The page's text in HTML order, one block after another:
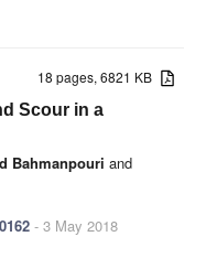
18 pages, 6821 KB
Scour in a
Bahmanpouri and
- 3 May 2018